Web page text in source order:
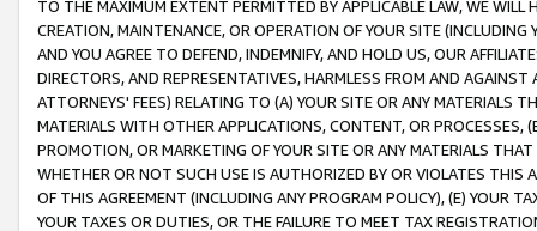
TO THE MAXIMUM EXTENT PERMITTED BY APPLICABLE LAW, WE WILL
CREATION, MAINTENANCE, OR OPERATION OF YOUR SITE (INCLUDING
AND YOU AGREE TO DEFEND, INDEMNIFY, AND HOLD US, OUR
DIRECTORS, AND REPRESENTATIVES, HARMLESS FROM AND
ATTORNEYS' FEES) RELATING TO (A) YOUR SITE OR ANY MATERIALS
MATERIALS WITH OTHER APPLICATIONS, CONTENT, OR PROCESSES,
PROMOTION, OR MARKETING OF YOUR SITE OR ANY MATERIALS
WHETHER OR NOT SUCH USE IS AUTHORIZED BY OR VIOLATES THIS
OF THIS AGREEMENT (INCLUDING ANY PROGRAM POLICY), (E) YOUR
YOUR TAXES OR DUTIES, OR THE FAILURE TO MEET TAX